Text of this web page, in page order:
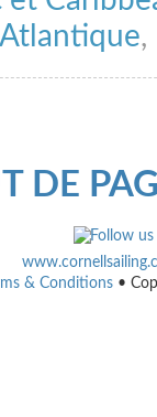
,
DE
& Conditions •